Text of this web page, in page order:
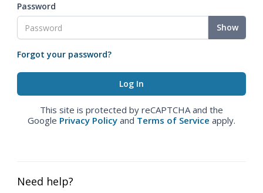
Password
Show
Forgot your password?
This site is protected by reCAPTCHA and the
Google Privacy Policy and Terms of Service apply.
Need help?